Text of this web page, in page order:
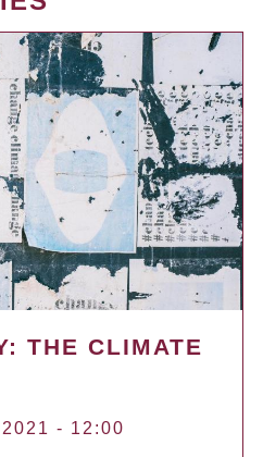
THE CLIMATE
- 12:00